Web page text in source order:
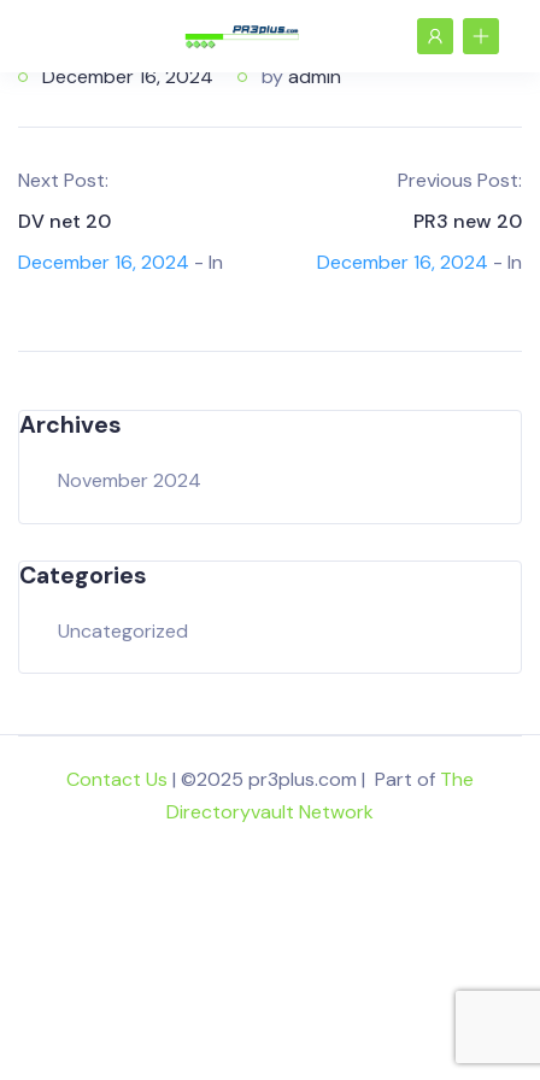
December 16, 2024 byadmin
Next Post:
DV net 20
December 16, 2024 - In
Previous Post:
PR3 new 20
December 16, 2024 - In
Archives
November 2024
Categories
Uncategorized
Contact Us | ©2025 pr3plus.com | Part of The
Directoryvault Network